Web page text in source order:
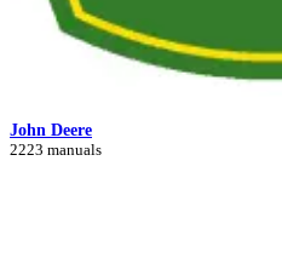
John Deere
2223 manuals